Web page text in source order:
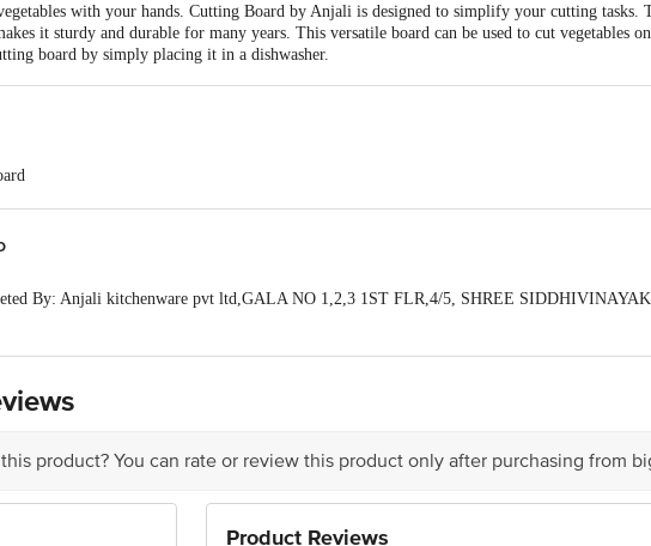
with your hands. Cutting Board by Anjali is designed to simplify your cutting tasks.
it sturdy and durable for many years. This versatile board can be used to cut vegetables
board by simply placing it in a dishwasher.
- 35 x 23 x 1 cm
By: Anjali kitchenware pvt ltd,GALA NO 1,2,3 1ST FLR,4/5, SHREE
Tin Factory bus stop. KR Puram, Bangalore - 560016
product? You can rate or review this product only after purchasing from
Product Reviews